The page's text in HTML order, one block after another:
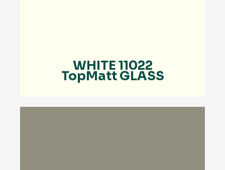
WHITE 11022
TopMatt GLASS